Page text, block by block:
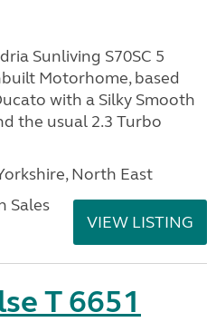
Sunliving S70SC 5
Motorhome, based
with a Silky Smooth
the usual 2.3 Turbo
North East
Sales
VIEW LISTING
T 6651